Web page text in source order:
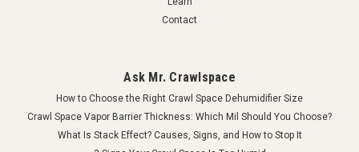
Contact
Ask Mr. Crawlspace
How to Choose the Right Crawl Space Dehumidifier Size
Crawl Space Vapor Barrier Thickness: Which Mil Should You Choose?
What Is Stack Effect? Causes, Signs, and How to Stop It